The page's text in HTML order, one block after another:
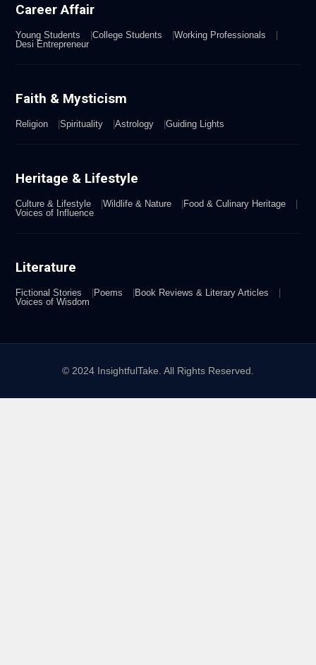
Career Affair
Young Students College Students
Working Professionals
Desi Entrepreneur
Faith & Mysticism
Religion Spirituality Astrology Guiding Lights
Heritage & Lifestyle
Culture & Lifestyle Wildlife & Nature
Food & Culinary Heritage
Voices of Influence
Literature
Fictional Stories Poems
Book Reviews & Literary Articles
Voices of Wisdom
© 2024 InsightfulTake. All Rights Reserved.